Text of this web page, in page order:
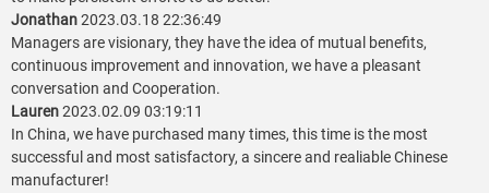
Jonathan2023.03.18 22:36:49
Managers are visionary, they have the idea of mutual benefits,
continuous improvement and innovation, we have a pleasant
conversation and Cooperation.
Lauren2023.02.09 03:19:11
In China, we have purchased many times, this time is the most
successful and most satisfactory, a sincere and realiable Chinese
manufacturer!